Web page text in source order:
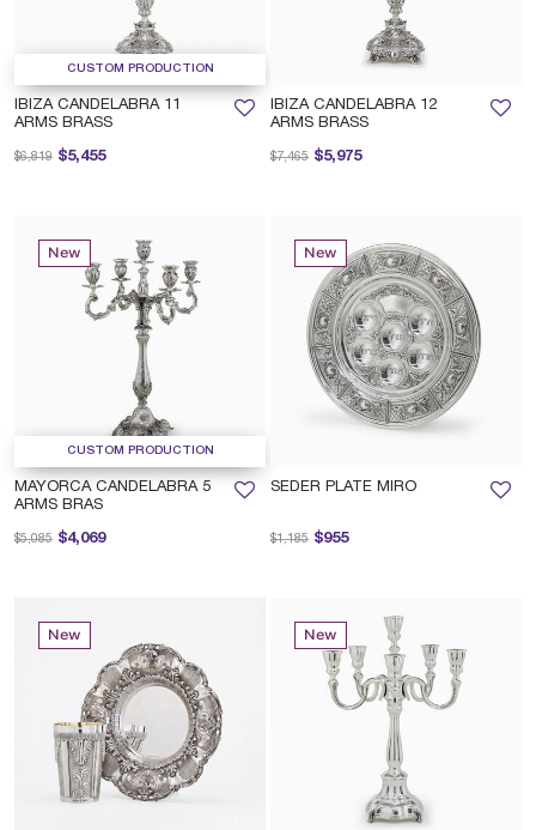
CUSTOM PRODUCTION
IBIZA CANDELABRA 11
ARMS BRASS
$5,455
Price reduced from
$6,819 to
IBIZA CANDELABRA 12
ARMS BRASS
$5,975
Price reduced from
$7,465 to
New
CUSTOM PRODUCTION
MAYORCA CANDELABRA 5
ARMS BRAS
$4,069
Price reduced from
$5,085 to
New
SEDER PLATE MIRO
$955
Price reduced from
$1,185 to
New New